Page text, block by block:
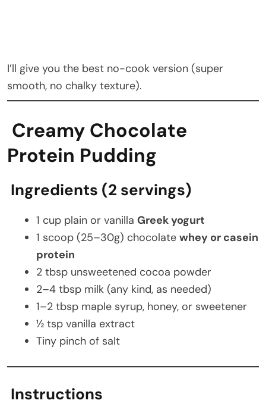
I’ll give you the best no-cook version (super
smooth, no chalky texture).
Creamy Chocolate
Protein Pudding
Ingredients (2 servings)
1 cup plain or vanilla Greek yogurt
1 scoop (25–30g) chocolate whey or casein
protein
2 tbsp unsweetened cocoa powder
2–4 tbsp milk (any kind, as needed)
1–2 tbsp maple syrup, honey, or sweetener
½ tsp vanilla extract
Tiny pinch of salt
Instructions